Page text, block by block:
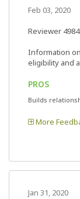
Feb 03, 2020
Reviewer 4984
Information
eligibility and
PROS
Builds
More
Jan 31, 2020